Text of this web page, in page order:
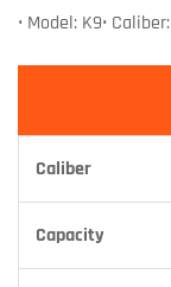
• Model: K9•
Caliber
Capacity